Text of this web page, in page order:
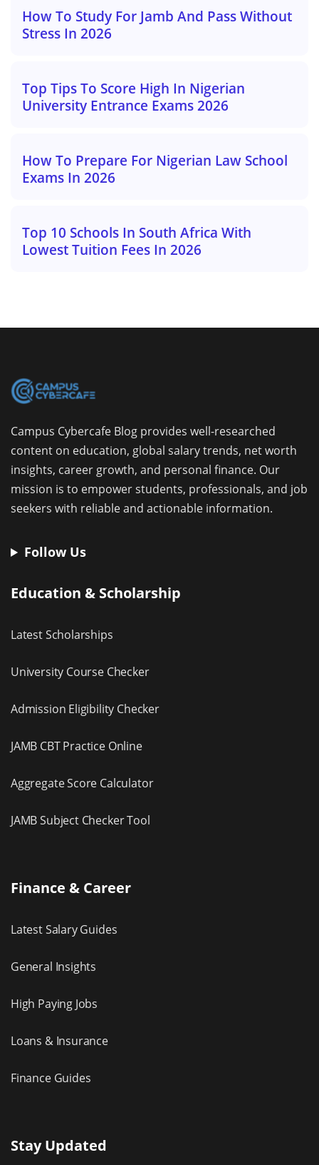
How To Study For Jamb And Pass Without
Stress In 2026
Top Tips To Score High In Nigerian
University Entrance Exams 2026
How To Prepare For Nigerian Law School
Exams In 2026
Top 10 Schools In South Africa With
Lowest Tuition Fees In 2026
Campus Cybercafe Blog provides well-researched
content on education, global salary trends, net worth
insights, career growth, and personal finance. Our
mission is to empower students, professionals, and job
seekers with reliable and actionable information.
Follow Us
Education & Scholarship
Latest Scholarships
University Course Checker
Admission Eligibility Checker
JAMB CBT Practice Online
Aggregate Score Calculator
JAMB Subject Checker Tool
Finance & Career
Latest Salary Guides
General Insights
High Paying Jobs
Loans & Insurance
Finance Guides
Stay Updated